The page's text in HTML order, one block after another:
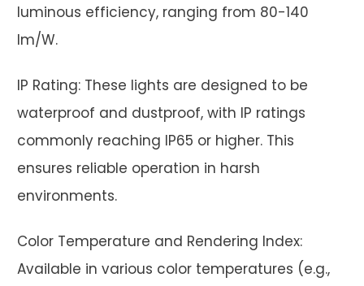
luminous efficiency, ranging from 80-140
lm/W.
IP Rating: These lights are designed to be
waterproof and dustproof, with IP ratings
commonly reaching IP65 or higher. This
ensures reliable operation in harsh
environments.
Color Temperature and Rendering Index:
Available in various color temperatures (e.g.,